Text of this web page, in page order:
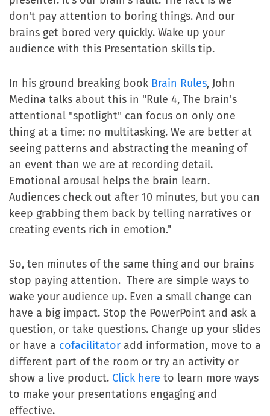
don't pay attention to boring things. And our
brains get bored very quickly. Wake up your
audience with this Presentation skills tip.
In his ground breaking book Brain Rules, John
Medina talks about this in "Rule 4, The brain's
attentional "spotlight" can focus on only one
thing at a time: no multitasking. We are better at
seeing patterns and abstracting the meaning of
an event than we are at recording detail.
Emotional arousal helps the brain learn.
Audiences check out after 10 minutes, but you can
keep grabbing them back by telling narratives or
creating events rich in emotion."
So, ten minutes of the same thing and our brains
stop paying attention. There are simple ways to
wake your audience up. Even a small change can
have a big impact. Stop the PowerPoint and ask a
question, or take questions. Change up your slides
or have a cofacilitator add information, move to a
different part of the room or try an activity or
show a live product. Click here to learn more ways
to make your presentations engaging and
effective.